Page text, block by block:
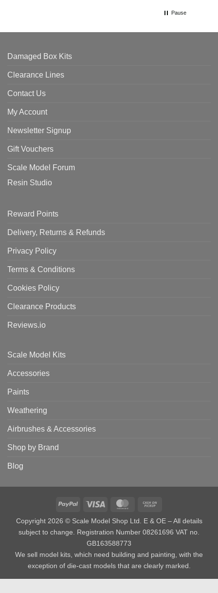
Pause
Damaged Box Kits
Clearance Lines
Contact Us
My Account
Newsletter Signup
Gift Vouchers
Scale Model Forum
Resin Studio
Reward Points
Delivery, Returns & Refunds
Privacy Policy
Terms & Conditions
Cookies Policy
Clearance Products
Reviews.io
Scale Model Kits
Accessories
Paints
Weathering
Airbrushes & Accessories
Shop by Brand
Blog
PayPal Visa MasterCard
Copyright 2026 © Scale Model Shop Ltd. E & OE – All details
subject to change. Registration Number 08261696 VAT no.
GB163588773
We sell model kits, which need building and painting, with the
exception of die-cast models that are clearly marked.